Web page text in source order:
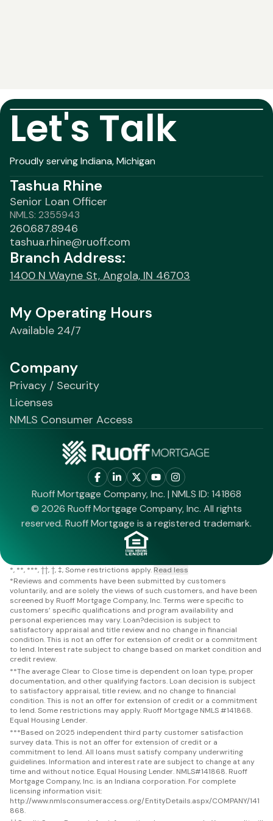
Let's Talk
Proudly serving Indiana, Michigan
Tashua Rhine
Senior Loan Officer
NMLS: 2355943
260.687.8946
tashua.rhine@ruoff.com
Branch Address:
1400 N Wayne St, Angola, IN 46703
My Operating Hours
Available 24/7
Company
Privacy / Security
Licenses
NMLS Consumer Access
Ruoff Mortgage Company, Inc. | NMLS ID: 141868
© 2026 Ruoff Mortgage Company, Inc. All rights
reserved. Ruoff Mortgage is a registered trademark.
* ** *** †† † ‡ Some restrictions apply. Read less
*Reviews and comments have been submitted by customers
voluntarily, and are solely the views of such customers, and have been
screened by Ruoff Mortgage Company, Inc. Terms were specific to
customers’ specific qualifications and program availability and
personal experiences may vary. Loan?decision is subject to
satisfactory appraisal and title review and no change in financial
condition. This is not an offer for extension of credit or a commitment
to lend. Interest rate subject to change based on market condition and
credit review.
**The average Clear to Close time is dependent on loan type, proper
documentation, and other qualifying factors. Loan decision is subject
to satisfactory appraisal, title review, and no change to financial
condition. This is not an offer for extension of credit or a commitment
to lend. Some restrictions may apply. Ruoff Mortgage NMLS #141868.
Equal Housing Lender.
***Based on 2025 independent third party customer satisfaction
survey data. This is not an offer for extension of credit or a
commitment to lend. All loans must satisfy company underwriting
guidelines. Information and interest rate are subject to change at any
time and without notice. Equal Housing Lender. NMLS#141868. Ruoff
Mortgage Company, Inc. is an Indiana corporation. For complete
licensing information visit:
http://www.nmlsconsumeraccess.org/EntityDetails.aspx/COMPANY/141
868.